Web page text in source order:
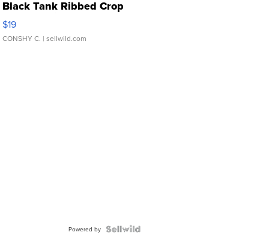
Black Tank Ribbed Crop
Asymmetrical ...
$19
CONSHY C. | sellwild.com
Powered by